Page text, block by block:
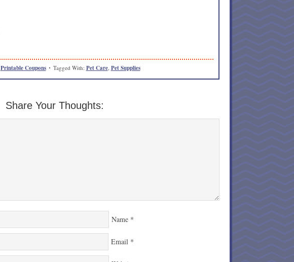
Printable Coupons Tagged With: Pet Care, Pet Supplies
Share Your Thoughts:
Name *
Email *